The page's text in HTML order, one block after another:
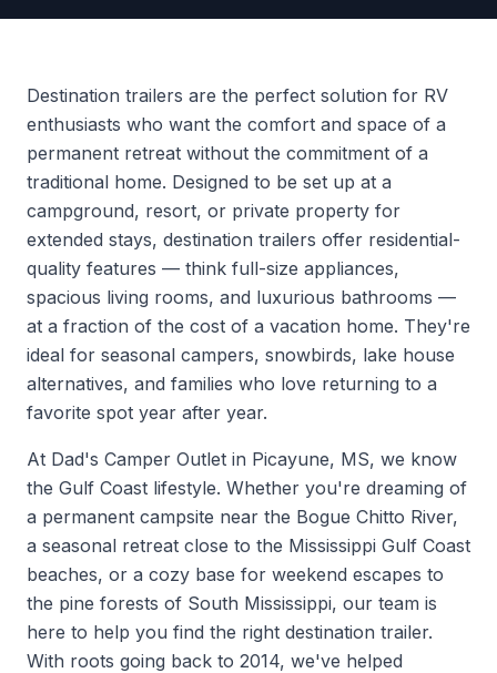
Destination trailers are the perfect solution for RV
enthusiasts who want the comfort and space of a
permanent retreat without the commitment of a
traditional home. Designed to be set up at a
campground, resort, or private property for
extended stays, destination trailers offer residential-
quality features — think full-size appliances,
spacious living rooms, and luxurious bathrooms —
at a fraction of the cost of a vacation home. They're
ideal for seasonal campers, snowbirds, lake house
alternatives, and families who love returning to a
favorite spot year after year.
At Dad's Camper Outlet in Picayune, MS, we know
the Gulf Coast lifestyle. Whether you're dreaming of
a permanent campsite near the Bogue Chitto River,
a seasonal retreat close to the Mississippi Gulf Coast
beaches, or a cozy base for weekend escapes to
the pine forests of South Mississippi, our team is
here to help you find the right destination trailer.
With roots going back to 2014, we've helped